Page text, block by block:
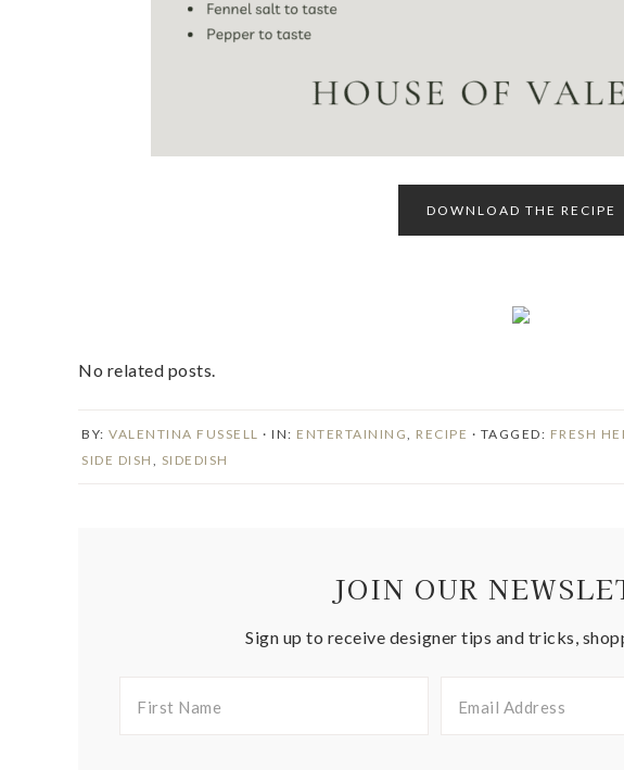
DOWNLOAD THE RECIPE
No related posts.
BY: VALENTINA FUSSELL · IN: ENTERTAINING RECIPE · TAGGED: FRESH
SIDE DISH
SIDEDISH
JOIN OUR
Sign up to receive designer tips and tricks,